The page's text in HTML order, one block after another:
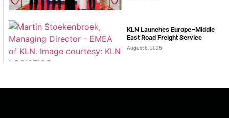
KLN Launches Europe–Middle
East Road Freight Service
August 6, 2026